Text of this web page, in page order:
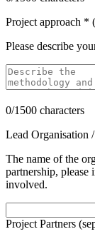
Project approach *
Please describe
0/1500 characters
Lead Organisation
The name of the
partnership, please
involved.
Project Partners